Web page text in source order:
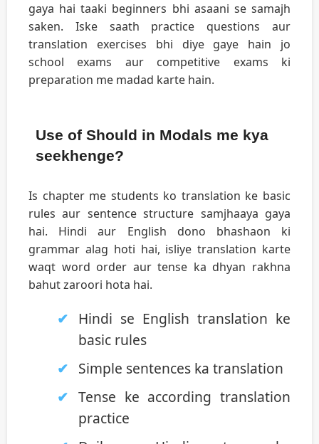
gaya hai taaki beginners bhi asaani se samajh
saken. Iske saath practice questions aur
translation exercises bhi diye gaye hain jo
school exams aur competitive exams ki
preparation me madad karte hain.
Use of Should in Modals me kya
seekhenge?
Is chapter me students ko translation ke basic
rules aur sentence structure samjhaaya gaya
hai. Hindi aur English dono bhashaon ki
grammar alag hoti hai, isliye translation karte
waqt word order aur tense ka dhyan rakhna
bahut zaroori hota hai.
Hindi se English translation ke
basic rules
Simple sentences ka translation
Tense ke according translation
practice